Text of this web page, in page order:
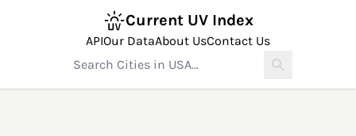
Current UV Index
APIOur DataAbout UsContact Us